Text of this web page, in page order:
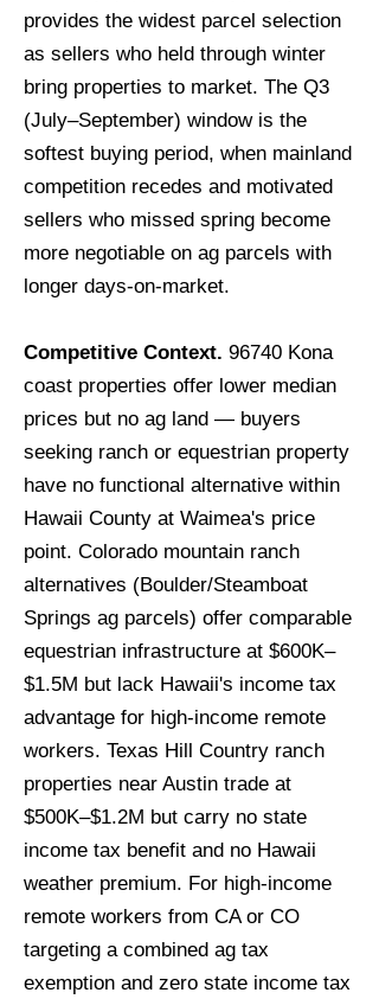
provides the widest parcel selection
as sellers who held through winter
bring properties to market. The Q3
(July–September) window is the
softest buying period, when mainland
competition recedes and motivated
sellers who missed spring become
more negotiable on ag parcels with
longer days-on-market.
Competitive Context. 96740 Kona
coast properties offer lower median
prices but no ag land — buyers
seeking ranch or equestrian property
have no functional alternative within
Hawaii County at Waimea's price
point. Colorado mountain ranch
alternatives (Boulder/Steamboat
Springs ag parcels) offer comparable
equestrian infrastructure at $600K–
$1.5M but lack Hawaii's income tax
advantage for high-income remote
workers. Texas Hill Country ranch
properties near Austin trade at
$500K–$1.2M but carry no state
income tax benefit and no Hawaii
weather premium. For high-income
remote workers from CA or CO
targeting a combined ag tax
exemption and zero state income tax